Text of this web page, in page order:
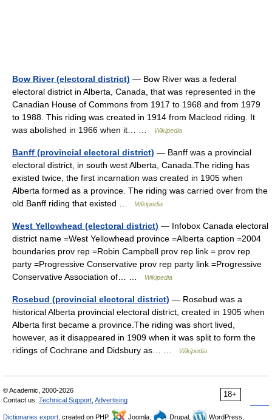
Bow River (electoral district) — Bow River was a federal
electoral district in Alberta, Canada, that was represented in the
Canadian House of Commons from 1917 to 1968 and from 1979
to 1988. This riding was created in 1914 from Macleod riding. It
was abolished in 1966 when it… …
Wikipedia
Banff (provincial electoral district) — Banff was a provincial
electoral district, in south west Alberta, Canada.The riding has
existed twice, the first incarnation was created in 1905 when
Alberta formed as a province. The riding was carried over from the
old Banff riding that existed …
Wikipedia
West Yellowhead (electoral district) — Infobox Canada electoral
district name =West Yellowhead province =Alberta caption =2004
boundaries prov rep =Robin Campbell prov rep link = prov rep
party =Progressive Conservative prov rep party link =Progressive
Conservative Association of… …
Wikipedia
Rosebud (provincial electoral district) — Rosebud was a
historical Alberta provincial electoral district, created in 1905 when
Alberta first became a province.The riding was short lived,
however, as it disappeared in 1909 when it was split to form the
ridings of Cochrane and Didsbury as… …
Wikipedia
18+
© Academic, 2000-2026
Contact us: Technical Support Advertising
Dictionaries export , created on PHP, Joomla, Drupal,
WordPress,